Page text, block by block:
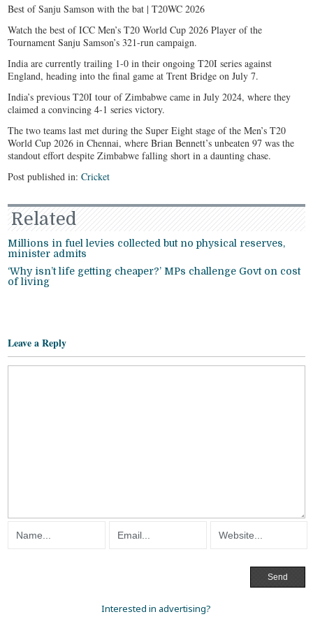
Best of Sanju Samson with the bat | T20WC 2026
Watch the best of ICC Men’s T20 World Cup 2026 Player of the
Tournament Sanju Samson’s 321-run campaign.
India are currently trailing 1-0 in their ongoing T20I series against
England, heading into the final game at Trent Bridge on July 7.
India’s previous T20I tour of Zimbabwe came in July 2024, where they
claimed a convincing 4-1 series victory.
The two teams last met during the Super Eight stage of the Men’s T20
World Cup 2026 in Chennai, where Brian Bennett’s unbeaten 97 was the
standout effort despite Zimbabwe falling short in a daunting chase.
Post published in:Cricket
Related
Millions in fuel levies collected but no physical reserves,
minister admits
‘Why isn’t life getting cheaper?’ MPs challenge Govt on cost
of living
Leave a Reply
Interested in advertising?